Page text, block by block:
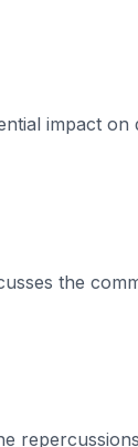
impact
the